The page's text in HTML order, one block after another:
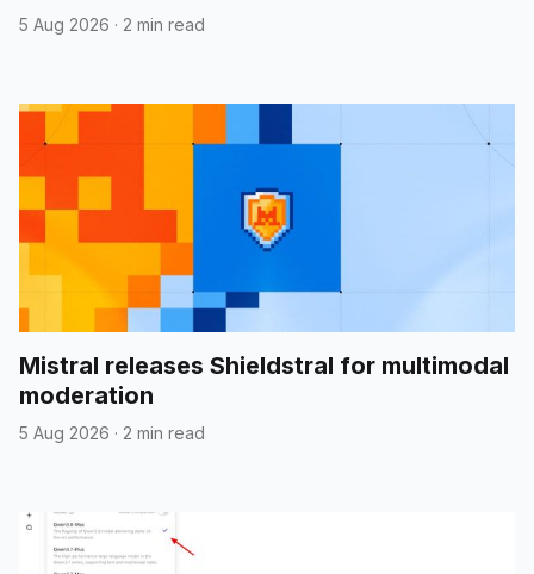
5 Aug 2026 · 2 min read
Mistral releases Shieldstral for multimodal
moderation
5 Aug 2026 · 2 min read